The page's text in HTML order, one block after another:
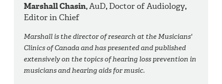
Marshall Chasin,AuD,Doctor of Audiology,
Editor in Chief
Marshall is the director of research at the Musicians'
Clinics of Canada and has presented and published
extensively on the topics of hearing loss prevention in
musicians and hearing aids for music.